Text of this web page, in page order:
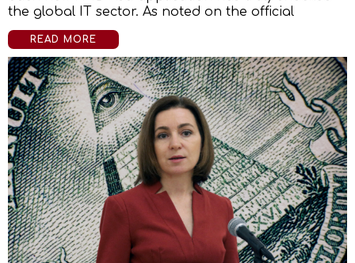
the global IT sector. As noted on the official
READ MORE